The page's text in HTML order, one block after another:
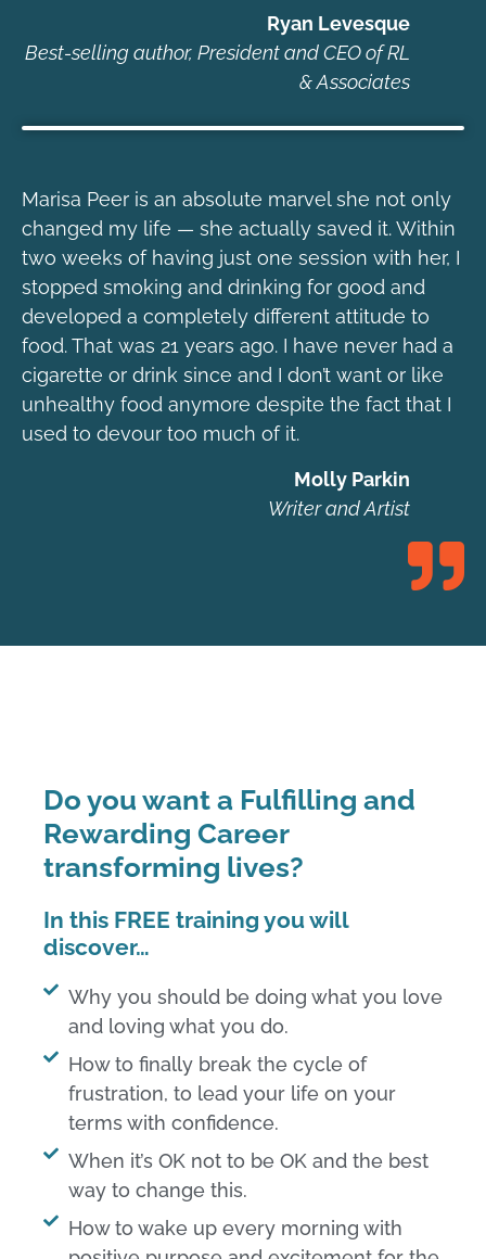
Ryan Levesque
Best-selling author, President and CEO of RL
& Associates
Marisa Peer is an absolute marvel she not only
changed my life — she actually saved it. Within
two weeks of having just one session with her, I
stopped smoking and drinking for good and
developed a completely different attitude to
food. That was 21 years ago. I have never had a
cigarette or drink since and I don’t want or like
unhealthy food anymore despite the fact that I
used to devour too much of it.
Molly Parkin
Writer and Artist
Do you want a Fulfilling and
Rewarding Career
transforming lives?
In this FREE training you will
discover…
Why you should be doing what you love
and loving what you do.
How to finally break the cycle of
frustration, to lead your life on your
terms with confidence.​
When it’s OK not to be OK and the best
way to change this.​
How to wake up every morning with